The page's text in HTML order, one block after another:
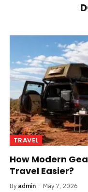
TRAVEL
How Modern
Travel Easier?
By admin May 7, 2026